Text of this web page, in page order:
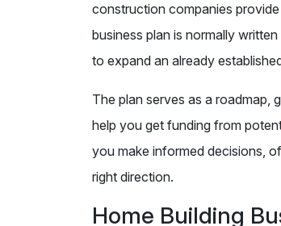
construction companies
business plan is normally
to expand an already
The plan serves as a roadmap,
help you get funding from
you make informed decisions,
right direction.
Home Building